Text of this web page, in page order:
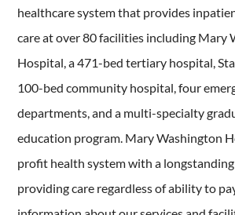
healthcare system that provides
care at over 80 facilities including Mary
Hospital, a 471-bed tertiary hospital,
100-bed community hospital, four
departments, and a multi-specialty
education program. Mary Washington
profit health system with a
providing care regardless of ability to